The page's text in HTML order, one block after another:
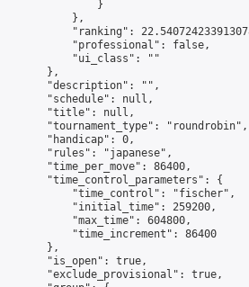
}
},
"ranking":
"professional": false,
"ui_class": ""
},
"description": "",
"schedule": null,
"title": null,
"tournament_type": "roundrobin",
"handicap": 0,
"rules": "japanese",
"time_per_move": 86400,
"time_control_parameters": {
"time_control": "fischer",
"initial_time": 259200,
"max_time": 604800,
"time_increment": 86400
},
"is_open": true,
"exclude_provisional": true,